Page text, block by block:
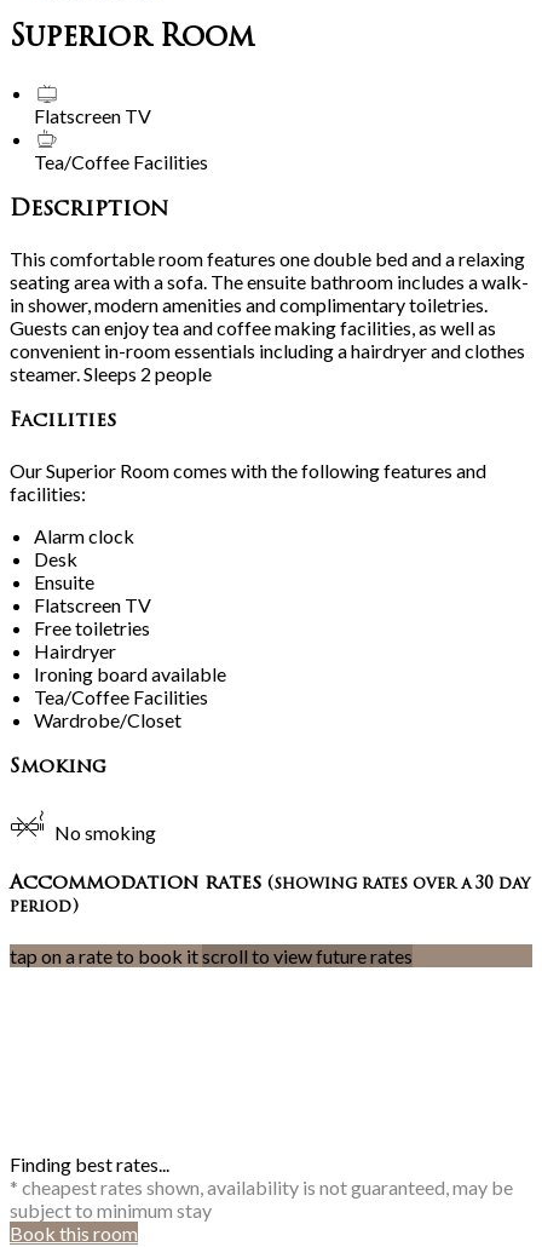
Superior Room
Flatscreen TV
Tea/Coffee Facilities
Description
This comfortable room features one double bed and a relaxing
seating area with a sofa. The ensuite bathroom includes a walk-
in shower, modern amenities and complimentary toiletries.
Guests can enjoy tea and coffee making facilities, as well as
convenient in-room essentials including a hairdryer and clothes
steamer. Sleeps 2 people
Facilities
Our Superior Room comes with the following features and
facilities:
Alarm clock
Desk
Ensuite
Flatscreen TV
Free toiletries
Hairdryer
Ironing board available
Tea/Coffee Facilities
Wardrobe/Closet
Smoking
No smoking
Accommodation rates (showing rates over a 30 day
period)
tap on a rate to book itscroll to view future rates
Finding best rates...
* cheapest rates shown, availability is not guaranteed, may be
subject to minimum stay
Book this room